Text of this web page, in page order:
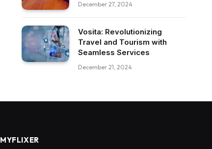
December 27, 2024
Vosita: Revolutionizing
Travel and Tourism with
Seamless Services
December 21, 2024
MYFLIXER